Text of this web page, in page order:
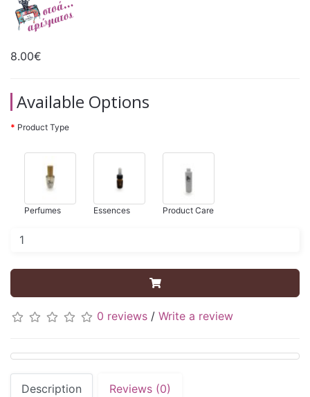
8.00€
Available Options
Product Type
Perfumes Essences Product Care
0 reviews / Write a review
Description Reviews (0)